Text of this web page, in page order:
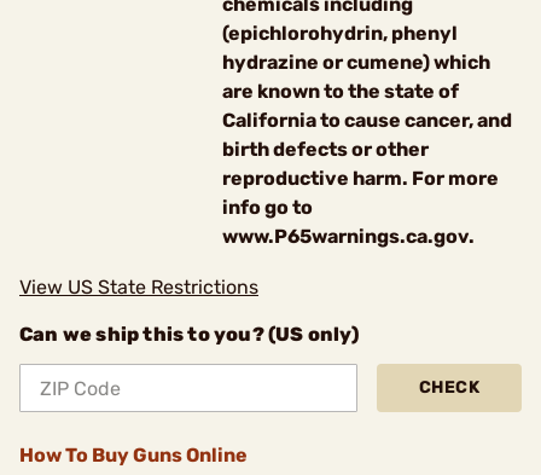
(epichlorohydrin, phenyl
hydrazine or cumene) which
are known to the state of
California to cause cancer, and
birth defects or other
reproductive harm. For more
info go to
www.P65warnings.ca.gov.
View US State Restrictions
Can we ship this to you? (US only)
CHECK
How To Buy Guns Online